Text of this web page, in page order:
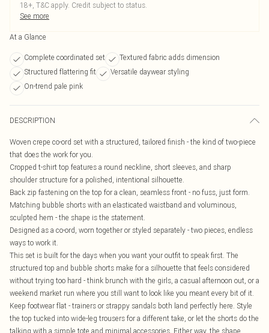
18+, T&C apply. Credit subject to status.
See more
At a Glance
Complete coordinated set
Textured fabric adds dimension
Structured flattering fit
Versatile daywear styling
On-trend pale pink
DESCRIPTION
Woven crepe co-ord set with a structured, tailored finish - the kind of two-piece
that does the work for you.
Cropped t-shirt top features a round neckline, short sleeves, and sharp
shoulder structure for a polished, intentional silhouette.
Back zip fastening on the top for a clean, seamless front - no fuss, just form.
Matching bubble shorts with an elasticated waistband and voluminous,
sculpted hem - the shape is the statement.
Designed as a co-ord, worn together or styled separately - two pieces, endless
ways to work it.
This set is built for the days when you want your outfit to speak first. The
structured top and bubble shorts make for a silhouette that feels considered
without trying too hard - think brunch with the girls, a casual afternoon out, or a
weekend market run where you still want to look like you meant every bit of it.
Keep footwear flat - trainers or strappy sandals both land perfectly here. Style
the top tucked into wide-leg trousers for a different take, or let the shorts do the
talking with a simple tote and minimal accessories. Either way, the shape